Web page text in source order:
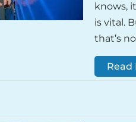
knows,
is vital.
that’s
Read